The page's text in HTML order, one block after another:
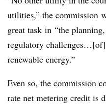
utilities,” the commission
great task in “the
regulatory
renewable energy.”
Even so, the commission
rate net metering credit is